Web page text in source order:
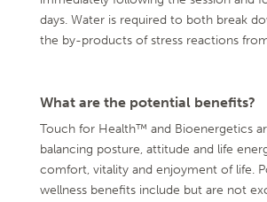
days. Water is required to both break
the by-products of stress reactions
What are the potential benefits?
Touch for Health™ and Bioenergetics
balancing posture, attitude and life
comfort, vitality and enjoyment of life.
wellness benefits include but are not